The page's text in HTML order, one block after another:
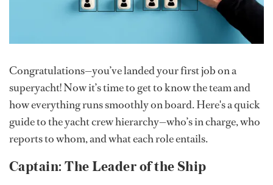
Congratulations—you’ve landed your first job on a
superyacht! Now it’s time to get to know the team and
how everything runs smoothly on board. Here's a quick
guide to the yacht crew hierarchy—who’s in charge, who
reports to whom, and what each role entails.
Captain: The Leader of the Ship